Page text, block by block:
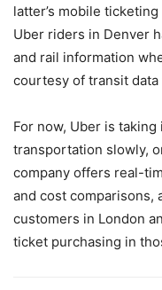
latter’s mobile
Uber riders in Denver
and rail information
courtesy of transit
For now, Uber is
transportation slowly,
company offers real-
and cost
customers in London
ticket purchasing in